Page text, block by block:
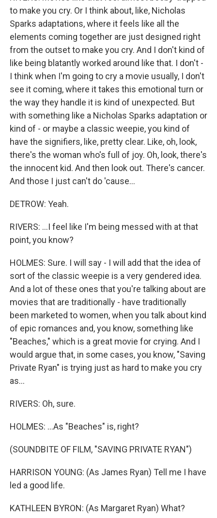
to make you cry. Or I think about, like, Nicholas
Sparks adaptations, where it feels like all the
elements coming together are just designed right
from the outset to make you cry. And I don't kind of
like being blatantly worked around like that. I don't -
I think when I'm going to cry a movie usually, I don't
see it coming, where it takes this emotional turn or
the way they handle it is kind of unexpected. But
with something like a Nicholas Sparks adaptation or
kind of - or maybe a classic weepie, you kind of
have the signifiers, like, pretty clear. Like, oh, look,
there's the woman who's full of joy. Oh, look, there's
the innocent kid. And then look out. There's cancer.
And those I just can't do 'cause...
DETROW: Yeah.
RIVERS: ...I feel like I'm being messed with at that
point, you know?
HOLMES: Sure. I will say - I will add that the idea of
sort of the classic weepie is a very gendered idea.
And a lot of these ones that you're talking about are
movies that are traditionally - have traditionally
been marketed to women, when you talk about kind
of epic romances and, you know, something like
"Beaches," which is a great movie for crying. And I
would argue that, in some cases, you know, "Saving
Private Ryan" is trying just as hard to make you cry
as...
RIVERS: Oh, sure.
HOLMES: ...As "Beaches" is, right?
(SOUNDBITE OF FILM, "SAVING PRIVATE RYAN")
HARRISON YOUNG: (As James Ryan) Tell me I have
led a good life.
KATHLEEN BYRON: (As Margaret Ryan) What?